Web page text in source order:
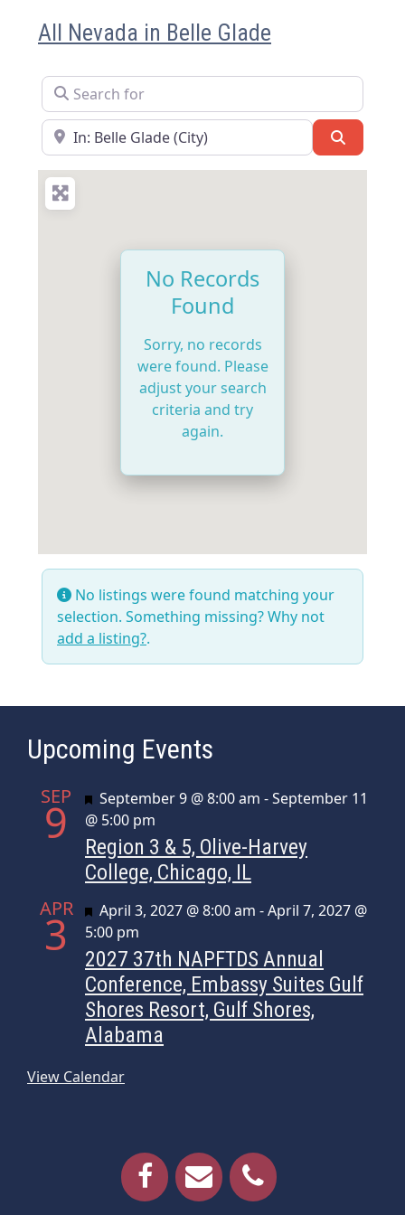
All Nevada in Belle Glade
Search for
Near
No Records
Found
Sorry, no records
were found. Please
adjust your search
criteria and try
again.
No listings were found matching your
selection. Something missing? Why not
add a listing?.
Upcoming Events
SEP
9 Featured
September 9 @ 8:00 am -September 11
@ 5:00 pm
Region 3 & 5, Olive-Harvey
College, Chicago, IL
APR
3 Featured
April 3, 2027 @ 8:00 am -April 7, 2027 @
5:00 pm
2027 37th NAPFTDS Annual
Conference, Embassy Suites Gulf
Shores Resort, Gulf Shores,
Alabama
View Calendar